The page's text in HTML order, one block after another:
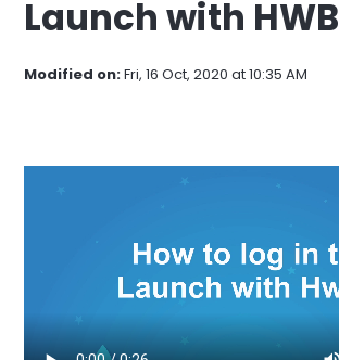
Launch with HWB
Modified on:Fri, 16 Oct, 2020 at 10:35 AM